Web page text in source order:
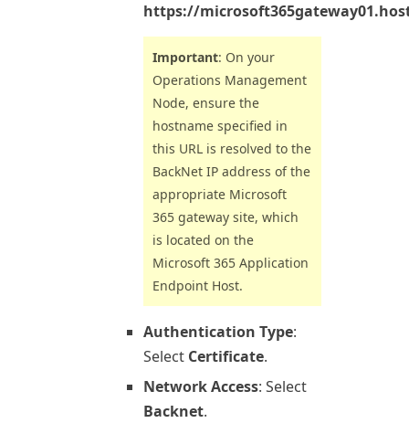
https://
Important: On your
Operations Management
Node, ensure the
hostname specified in
this URL is resolved to the
BackNet IP address of the
appropriate Microsoft
365 gateway site, which
is located on the
Microsoft 365 Application
Endpoint Host.
Authentication Type:
Select Certificate.
Network Access: Select
Backnet.